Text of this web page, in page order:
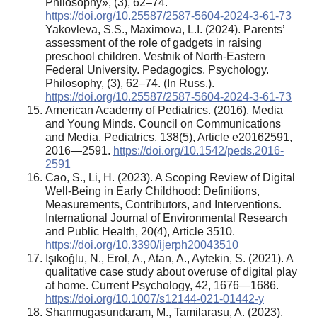
https://doi.org/10.25587/2587-5604-2024-3-61-73
Yakovleva, S.S., Maximova, L.I. (2024). Parents’
assessment of the role of gadgets in raising
preschool children. Vestnik of North-Eastern
Federal University. Pedagogics. Psychology.
Philosophy, (3), 62–74. (In Russ.).
https://doi.org/10.25587/2587-5604-2024-3-61-73
American Academy of Pediatrics. (2016). Media
and Young Minds. Council on Communications
and Media. Pediatrics, 138(5), Article e20162591,
2016—2591. https://doi.org/10.1542/peds.2016-
2591
Cao, S., Li, H. (2023). A Scoping Review of Digital
Well-Being in Early Childhood: Definitions,
Measurements, Contributors, and Interventions.
International Journal of Environmental Research
and Public Health, 20(4), Article 3510.
https://doi.org/10.3390/ijerph20043510
Işıkoğlu, N., Erol, A., Atan, A., Aytekin, S. (2021). A
qualitative case study about overuse of digital play
at home. Current Psychology, 42, 1676—1686.
https://doi.org/10.1007/s12144-021-01442-y
Shanmugasundaram, M., Tamilarasu, A. (2023).